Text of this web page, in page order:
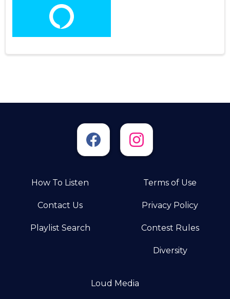
How To Listen
Contact Us
Playlist Search
Terms of Use
Privacy Policy
Contest Rules
Diversity
Loud Media